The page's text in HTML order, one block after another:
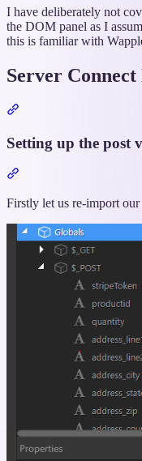
codes”
I have deliberately not
the DOM panel as I
this is familiar with
Server
“Server
Connect
Setting up the post
“Setting
the
post
variables”
Firstly let us re-import